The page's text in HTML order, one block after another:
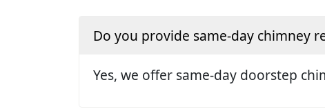
Do you provide same-day chimney
Yes, we offer same-day doorstep